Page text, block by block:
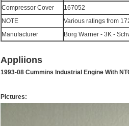
Compressor Cover
167052
NOTE
Various ratings from
Manufacturer
Borg Warner - 3K -
Appliions
1993-08 Cummins Industrial Engine With
Pictures: